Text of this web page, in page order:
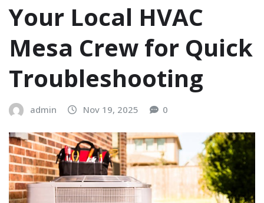
Your Local HVAC
Mesa Crew for Quick
Troubleshooting
admin Nov 19, 2025 0